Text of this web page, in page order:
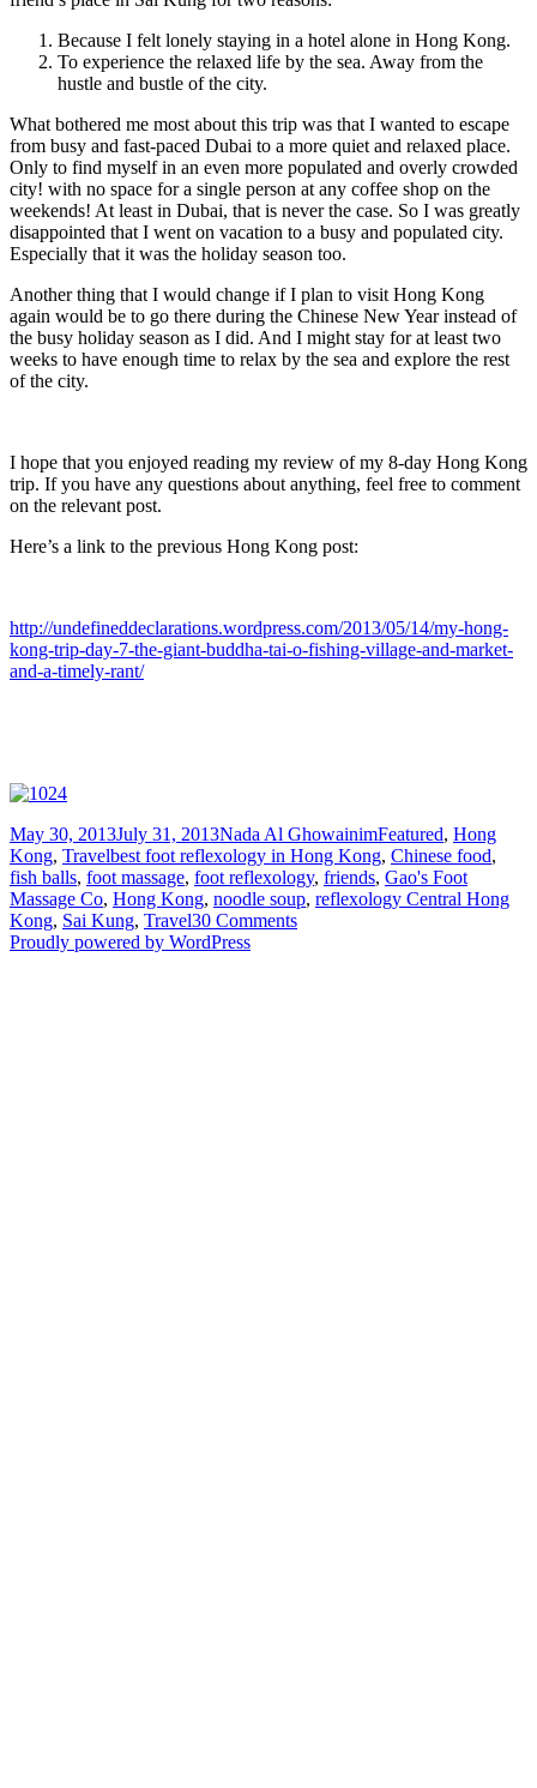
Because I felt lonely staying in a hotel alone in Hong Kong.
To experience the relaxed life by the sea. Away from the
hustle and bustle of the city.
What bothered me most about this trip was that I wanted to escape
from busy and fast-paced Dubai to a more quiet and relaxed place.
Only to find myself in an even more populated and overly crowded
city! with no space for a single person at any coffee shop on the
weekends! At least in Dubai, that is never the case. So I was greatly
disappointed that I went on vacation to a busy and populated city.
Especially that it was the holiday season too.
Another thing that I would change if I plan to visit Hong Kong
again would be to go there during the Chinese New Year instead of
the busy holiday season as I did. And I might stay for at least two
weeks to have enough time to relax by the sea and explore the rest
of the city.
I hope that you enjoyed reading my review of my 8-day Hong Kong
trip. If you have any questions about anything, feel free to comment
on the relevant post.
Here’s a link to the previous Hong Kong post:
http://undefineddeclarations.wordpress.com/2013/05/14/my-hong-
kong-trip-day-7-the-giant-buddha-tai-o-fishing-village-and-market-
and-a-timely-rant/
Posted
on
May 30, 2013July 31, 2013Author
Nada Al GhowainimCategories
Featured, Hong
Kong, TravelTags
best foot reflexology in Hong Kong, Chinese food,
fish balls, foot massage, foot reflexology, friends, Gao's Foot
Massage Co, Hong Kong, noodle soup, reflexology Central Hong
Kong, Sai Kung, Travel30 Commentson
Proudly powered by WordPress